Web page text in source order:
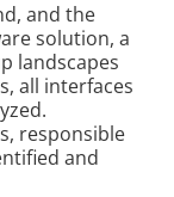
and the
solution, a
landscapes
all interfaces
responsible
and